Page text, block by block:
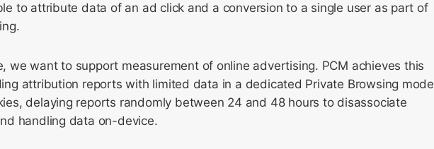
to attribute data of an ad click and a conversion to a single user as part of
we want to support measurement of online advertising. PCM achieves this
attribution reports with limited data in a dedicated Private Browsing mode
delaying reports randomly between 24 and 48 hours to disassociate
handling data on-device.